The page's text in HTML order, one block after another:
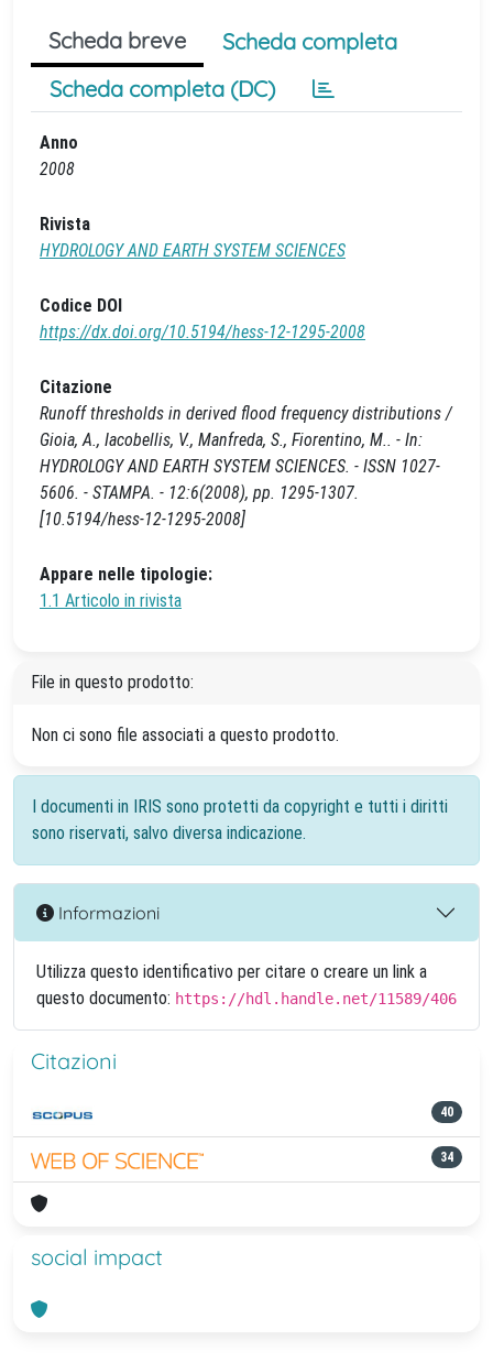
Scheda breve
Scheda completa
Scheda completa (DC)
Anno
2008
Rivista
HYDROLOGY AND EARTH SYSTEM SCIENCES
Codice DOI
https://dx.doi.org/10.5194/hess-12-1295-2008
Citazione
Runoff thresholds in derived flood frequency distributions /
Gioia, A., Iacobellis, V., Manfreda, S., Fiorentino, M.. - In:
HYDROLOGY AND EARTH SYSTEM SCIENCES. - ISSN 1027-
5606. - STAMPA. - 12:6(2008), pp. 1295-1307.
[10.5194/hess-12-1295-2008]
Appare nelle tipologie:
1.1 Articolo in rivista
File in questo prodotto:
Non ci sono file associati a questo prodotto.
I documenti in IRIS sono protetti da copyright e tutti i diritti
sono riservati, salvo diversa indicazione.
Informazioni
Utilizza questo identificativo per citare o creare un link a
questo documento: https://hdl.handle.net/11589/406
Citazioni
40
34
social impact